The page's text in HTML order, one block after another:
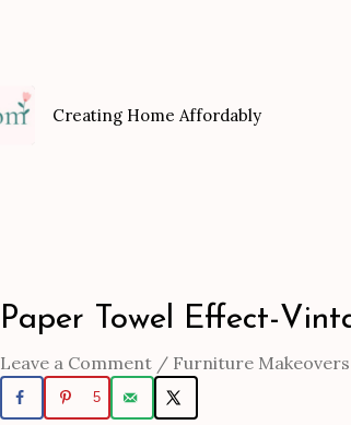
Creating Home Affordably
Paper Towel Effect-
Leave a Comment / Furniture Makeovers
5
Post